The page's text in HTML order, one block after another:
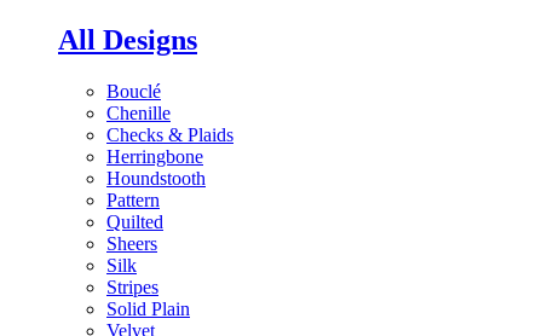
All Designs
Bouclé
Chenille
Checks & Plaids
Herringbone
Houndstooth
Pattern
Quilted
Sheers
Silk
Stripes
Solid Plain
Velvet